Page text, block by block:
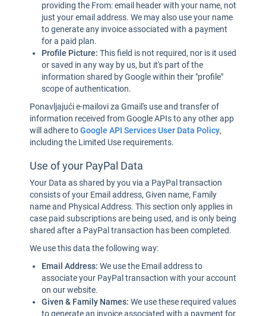
providing the From: email header with your name, not
just your email address. We may also use your name
to generate any invoice associated with a payment
for a paid plan.
Profile Picture: This field is not required, nor is it used
or saved in any way by us, but it's part of the
information shared by Google within their "profile"
scope of authentication.
Ponavljajući e-mailovi za Gmail's use and transfer of
information received from Google APIs to any other app
will adhere toGoogle API Services User Data Policy,
including the Limited Use requirements.
Use of your PayPal Data
Your Data as shared by you via a PayPal transaction
consists of your Email address, Given name, Family
name and Physical Address. This section only applies in
case paid subscriptions are being used, and is only being
shared after a PayPal transaction has been completed.
We use this data the following way:
Email Address: We use the Email address to
associate your PayPal transaction with your account
on our website.
Given & Family Names: We use these required values
to generate an invoice associated with a payment for